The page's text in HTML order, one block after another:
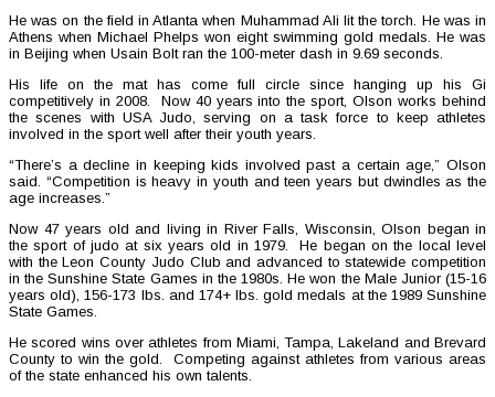
He was on the field in Atlanta when Muhammad Ali lit the torch. He was in
Athens when Michael Phelps won eight swimming gold medals. He was
in Beijing when Usain Bolt ran the 100-meter dash in 9.69 seconds.
His life on the mat has come full circle since hanging up his Gi
competitively in 2008. Now 40 years into the sport, Olson works behind
the scenes with USA Judo, serving on a task force to keep athletes
involved in the sport well after their youth years.
“There’s a decline in keeping kids involved past a certain age,” Olson
said. “Competition is heavy in youth and teen years but dwindles as the
age increases.”
Now 47 years old and living in River Falls, Wisconsin, Olson began in
the sport of judo at six years old in 1979. He began on the local level
with the Leon County Judo Club and advanced to statewide competition
in the Sunshine State Games in the 1980s. He won the Male Junior (15-16
years old), 156-173 lbs. and 174+ lbs. gold medals at the 1989 Sunshine
State Games.
He scored wins over athletes from Miami, Tampa, Lakeland and Brevard
County to win the gold. Competing against athletes from various areas
of the state enhanced his own talents.